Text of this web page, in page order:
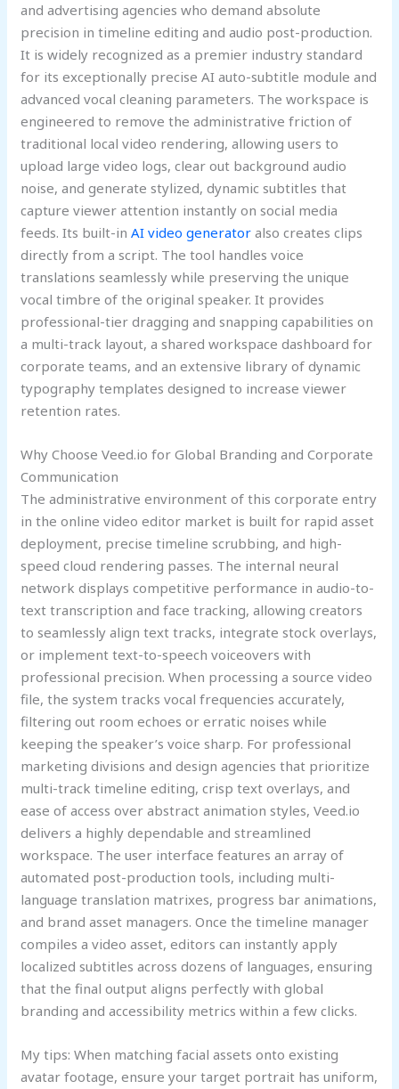
and advertising agencies who demand absolute
precision in timeline editing and audio post-production.
It is widely recognized as a premier industry standard
for its exceptionally precise AI auto-subtitle module and
advanced vocal cleaning parameters. The workspace is
engineered to remove the administrative friction of
traditional local video rendering, allowing users to
upload large video logs, clear out background audio
noise, and generate stylized, dynamic subtitles that
capture viewer attention instantly on social media
feeds. Its built-inAI video generator also creates clips
directly from a script. The tool handles voice
translations seamlessly while preserving the unique
vocal timbre of the original speaker. It provides
professional-tier dragging and snapping capabilities on
a multi-track layout, a shared workspace dashboard for
corporate teams, and an extensive library of dynamic
typography templates designed to increase viewer
retention rates.
Why Choose Veed.io for Global Branding and Corporate
Communication
The administrative environment of this corporate entry
in the online video editor market is built for rapid asset
deployment, precise timeline scrubbing, and high-
speed cloud rendering passes. The internal neural
network displays competitive performance in audio-to-
text transcription and face tracking, allowing creators
to seamlessly align text tracks, integrate stock overlays,
or implement text-to-speech voiceovers with
professional precision. When processing a source video
file, the system tracks vocal frequencies accurately,
filtering out room echoes or erratic noises while
keeping the speaker’s voice sharp. For professional
marketing divisions and design agencies that prioritize
multi-track timeline editing, crisp text overlays, and
ease of access over abstract animation styles, Veed.io
delivers a highly dependable and streamlined
workspace. The user interface features an array of
automated post-production tools, including multi-
language translation matrixes, progress bar animations,
and brand asset managers. Once the timeline manager
compiles a video asset, editors can instantly apply
localized subtitles across dozens of languages, ensuring
that the final output aligns perfectly with global
branding and accessibility metrics within a few clicks.
My tips: When matching facial assets onto existing
avatar footage, ensure your target portrait has uniform,